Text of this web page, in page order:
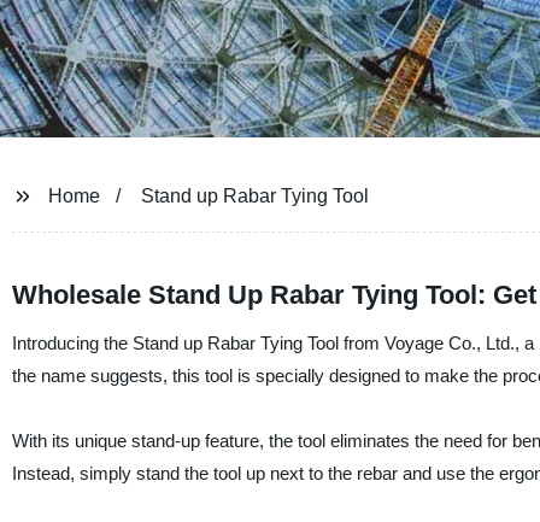
Home Stand up Rabar Tying Tool
Wholesale Stand Up Rabar Tying Tool:
Introducing the Stand up Rabar Tying Tool from Voyage Co., Ltd.,
the name suggests, this tool is specially designed to make the
With its unique stand-up feature, the tool eliminates the need for
Instead, simply stand the tool up next to the rebar and use the